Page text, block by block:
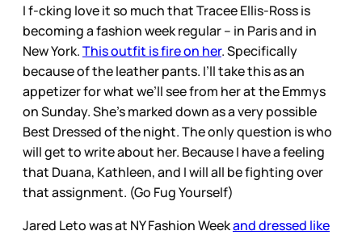
I f-cking love it so much that Tracee Ellis-Ross is
becoming a fashion week regular – in Paris and in
New York.This outfit is fire on her. Specifically
because of the leather pants. I’ll take this as an
appetizer for what we’ll see from her at the Emmys
on Sunday. She’s marked down as a very possible
Best Dressed of the night. The only question is who
will get to write about her. Because I have a feeling
that Duana, Kathleen, and I will all be fighting over
that assignment. (Go Fug Yourself)
Jared Leto was at NY Fashion Weekand dressed like